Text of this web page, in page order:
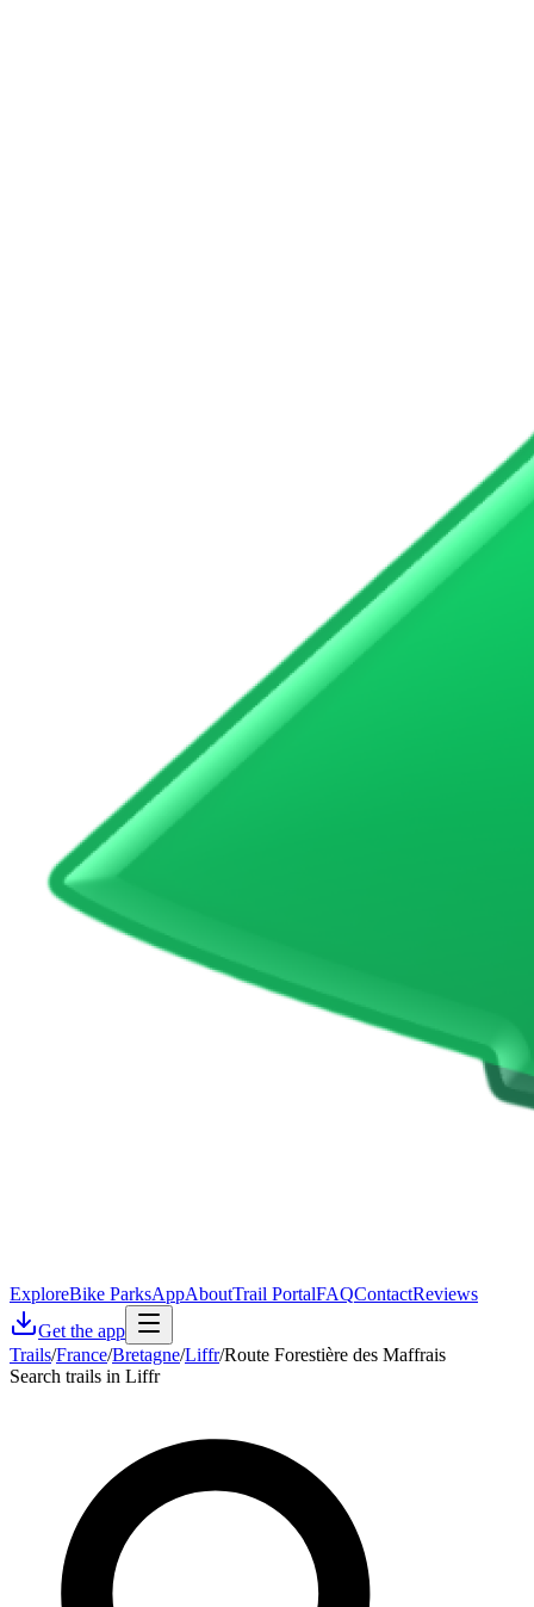
ExploreBike ParksAppAboutTrail PortalFAQContactReviews
Get the app
Trails/France/Bretagne/Liffr/Route Forestière des Maffrais
Search trails in Liffr